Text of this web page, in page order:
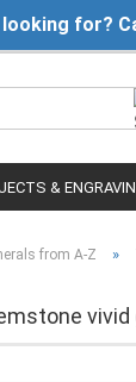
for?
&
from A-Z »